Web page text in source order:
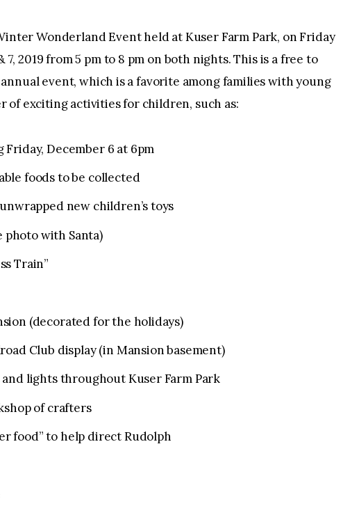
Wonderland Event held at Kuser Farm Park, on Friday
7, 2019 from 5 pm to 8 pm on both nights. This is a free to
event, which is a favorite among families with young
of exciting activities for children, such as:
December 6 at 6pm
foods to be collected
new children’s toys
photo with Santa)
Train”
(decorated for the holidays)
Club display (in Mansion basement)
lights throughout Kuser Farm Park
of crafters
food” to help direct Rudolph